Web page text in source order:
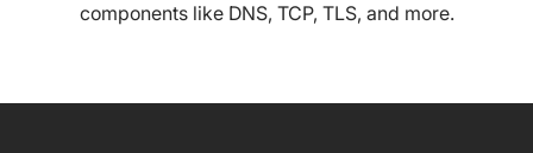
components like DNS, TCP, TLS, and more.